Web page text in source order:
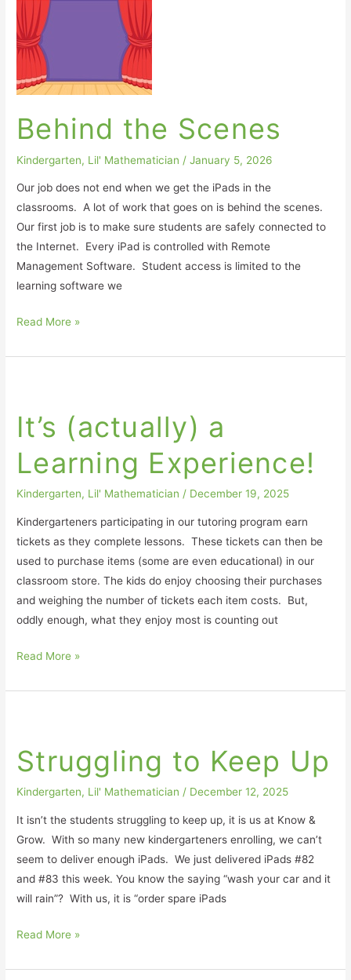
Behind the Scenes
Kindergarten, Lil' Mathematician /January 5, 2026
Our job does not end when we get the iPads in the
classrooms. A lot of work that goes on is behind the scenes.
Our first job is to make sure students are safely connected to
the Internet. Every iPad is controlled with Remote
Management Software. Student access is limited to the
learning software we
Behind
the
Scenes
Read More »
It’s (actually) a
Learning Experience!
Kindergarten, Lil' Mathematician / December 19, 2025
Kindergarteners participating in our tutoring program earn
tickets as they complete lessons. These tickets can then be
used to purchase items (some are even educational) in our
classroom store. The kids do enjoy choosing their purchases
and weighing the number of tickets each item costs. But,
oddly enough, what they enjoy most is counting out
Learning
Experience!
Read More »
Struggling to Keep Up
Kindergarten, Lil' Mathematician / December 12, 2025
It isn’t the students struggling to keep up, it is us at Know &
Grow. With so many new kindergarteners enrolling, we can’t
seem to deliver enough iPads. We just delivered iPads #82
and #83 this week. You know the saying “wash your car and it
will rain”? With us, it is “order spare iPads
Keep
Up
Read More »